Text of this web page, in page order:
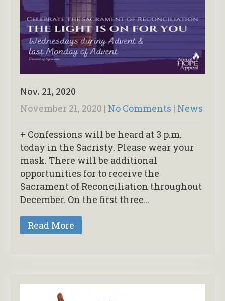
Nov. 21, 2020
November 21, 2020 | No Comments | News
+ Confessions will be heard at 3 p.m.
today in the Sacristy. Please wear your
mask. There will be additional
opportunities for to receive the
Sacrament of Reconciliation throughout
December. On the first three…
Read More